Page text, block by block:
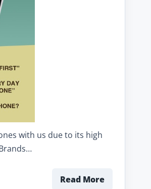
with us due to its high
Read More